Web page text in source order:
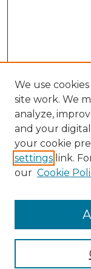
Search
Enter search
Select context to
Advanced Search
We use
site work. We
analyze,
and your
your cookie
settings link.
our Cookie